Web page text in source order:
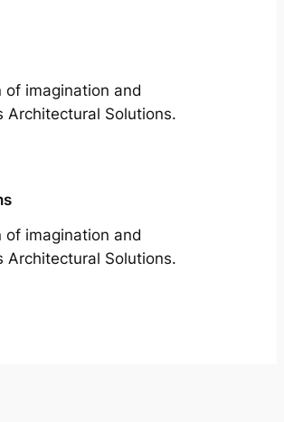
of imagination and
Solutions.
of imagination and
Solutions.